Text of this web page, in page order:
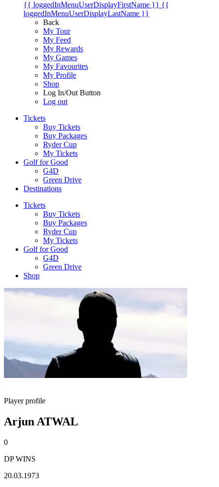
{{ loggedInMenuUserDisplayFirstName }} {{
loggedInMenuUserDisplayLastName }}
Back
My Tour
My Feed
My Rewards
My Games
My Favourites
My Profile
Shop
Log In/Out Button
Log out
Tickets
Buy Tickets
Buy Packages
Ryder Cup
My Tickets
Golf for Good
G4D
Green Drive
Destinations
Tickets
Buy Tickets
Buy Packages
Ryder Cup
My Tickets
Golf for Good
G4D
Green Drive
Shop
Player profile
Arjun ATWAL
0
DP WINS
20.03.1973